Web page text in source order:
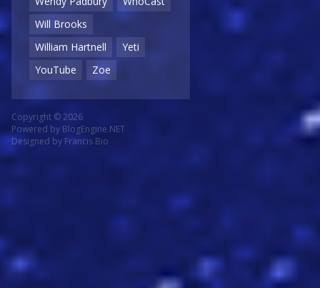
Will Brooks
William Hartnell
Yeti
YouTube
Zoe
Copyright © 2026
Powered by BlogEngine.NET
Designed by Francis Bio